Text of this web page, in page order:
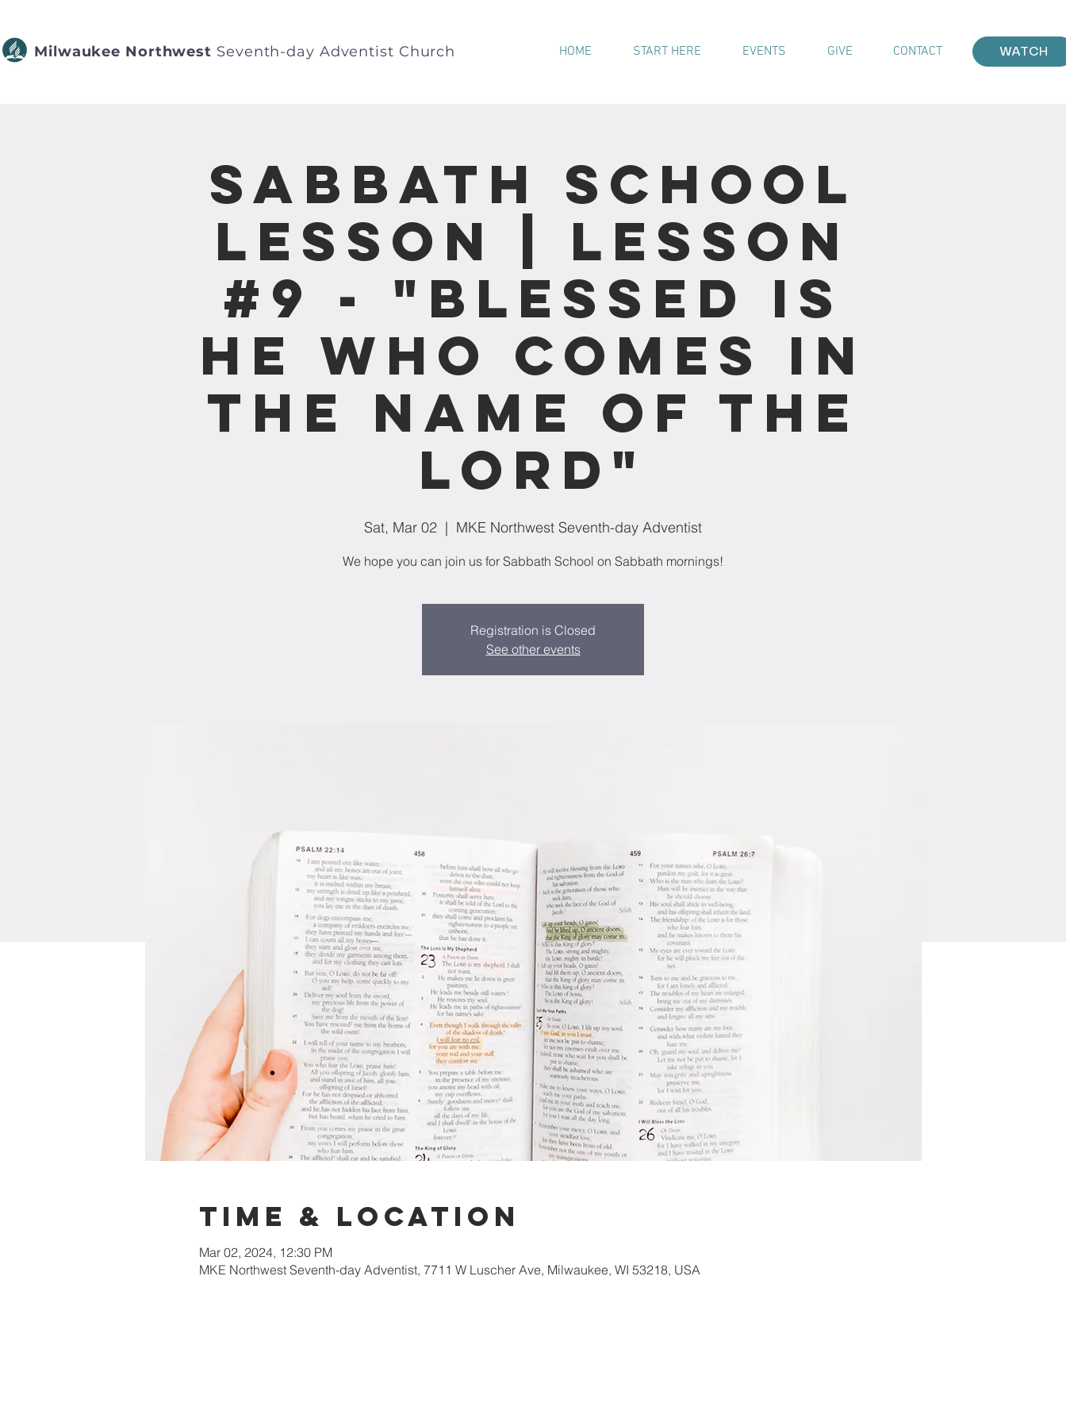
Milwaukee Northwest Seventh-day Adventist Church HOME START HERE EVENTS GIVE CONTACT WATCH
Sabbath School
Lesson | Lesson
#9 - "Blessed Is
He Who Comes in
the Name of the
Lord"
Sat, Mar 02
  |
MKE Northwest Seventh-day Adventist
We hope you can join us for Sabbath School on Sabbath mornings!
Registration is Closed
See other events
Time & Location
Mar 02, 2024, 12:30 PM
MKE Northwest Seventh-day Adventist, 7711 W Luscher Ave, Milwaukee, WI 53218, USA